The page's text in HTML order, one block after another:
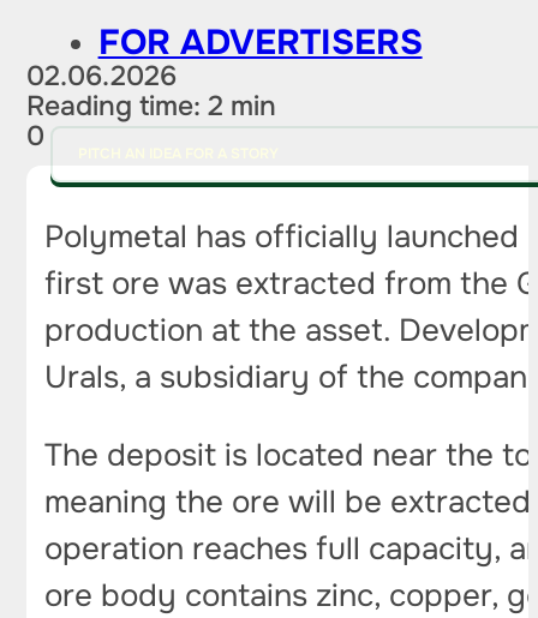
FOR ADVERTISERS
02.06.2026
Reading time: 2 min
0
Polymetal has officially launched
first ore was extracted from the
production at the asset.
Urals, a subsidiary of the
The deposit is located near the
meaning the ore will be
operation reaches full capacity,
ore body contains zinc, copper,